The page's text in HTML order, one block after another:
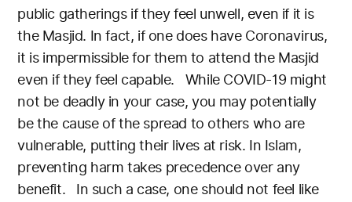
public gatherings if they feel unwell, even if it is
the Masjid. In fact, if one does have Coronavirus,
it is impermissible for them to attend the Masjid
even if they feel capable. While COVID-19 might
not be deadly in your case, you may potentially
be the cause of the spread to others who are
vulnerable, putting their lives at risk. In Islam,
preventing harm takes precedence over any
benefit. In such a case, one should not feel like